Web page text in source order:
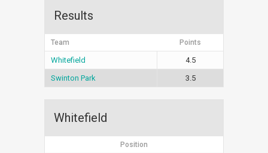
Results
Team Points
Whitefield
4.5
Swinton Park
3.5
Whitefield
Position